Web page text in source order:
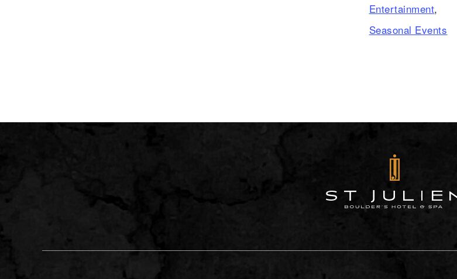
Entertainment,
Seasonal Events